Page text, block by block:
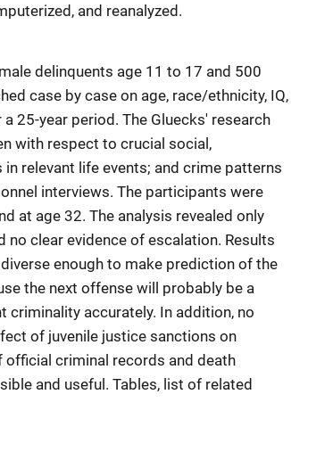
and reanalyzed.
delinquents age 11 to 17 and 500
case by case on age, race/ethnicity, IQ,
25-year period. The Gluecks' research
with respect to crucial social,
relevant life events; and crime patterns
interviews. The participants were
at age 32. The analysis revealed only
clear evidence of escalation. Results
enough to make prediction of the
the next offense will probably be a
accurately. In addition, no
of juvenile justice sanctions on
criminal records and death
and useful. Tables, list of related